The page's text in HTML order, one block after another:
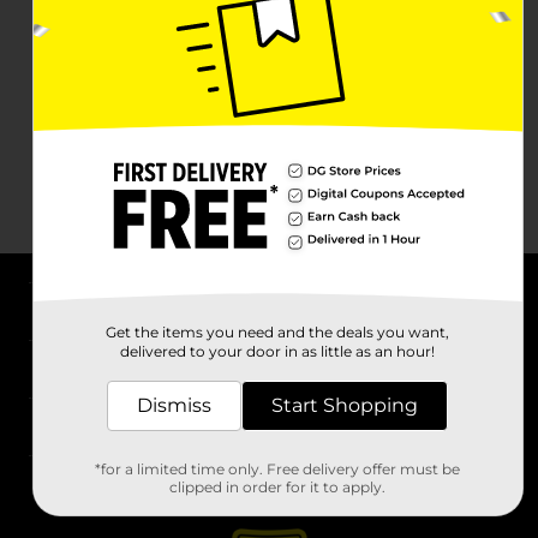
Stores
Get the items you need and the deals you want,
delivered to your door in as little as an hour!
Dismiss Start Shopping
*for a limited time only. Free delivery offer must be
clipped in order for it to apply.